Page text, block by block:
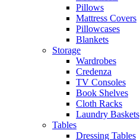
Pillows
Mattress Covers
Pillowcases
Blankets
Storage
Wardrobes
Credenza
TV Consoles
Book Shelves
Cloth Racks
Laundry Baskets
Tables
Dressing Tables